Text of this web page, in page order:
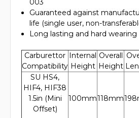
003
Guaranteed against
life (single user, non-
Long lasting and hard wearing
Carburettor
Compatibility
Internal
Height
Overall
Height
SU HS4,
HIF4, HIF38
1.5in (Mini
Offset)
100mm118mm